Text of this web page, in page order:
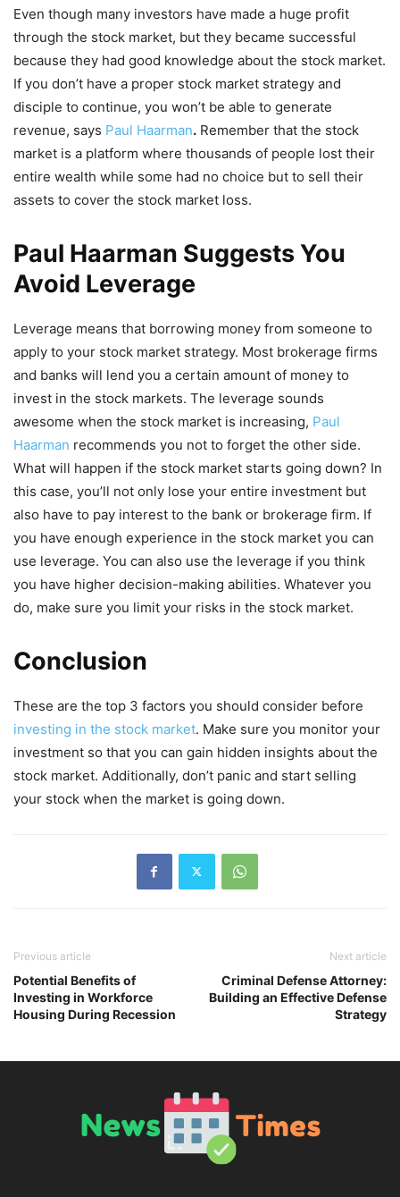
Even though many investors have made a huge profit
through the stock market, but they became successful
because they had good knowledge about the stock market.
If you don’t have a proper stock market strategy and
disciple to continue, you won’t be able to generate
revenue, says Paul Haarman. Remember that the stock
market is a platform where thousands of people lost their
entire wealth while some had no choice but to sell their
assets to cover the stock market loss.
Paul Haarman Suggests You
Avoid Leverage
Leverage means that borrowing money from someone to
apply to your stock market strategy. Most brokerage firms
and banks will lend you a certain amount of money to
invest in the stock markets. The leverage sounds
awesome when the stock market is increasing, Paul
Haarman recommends you not to forget the other side.
What will happen if the stock market starts going down? In
this case, you’ll not only lose your entire investment but
also have to pay interest to the bank or brokerage firm. If
you have enough experience in the stock market you can
use leverage. You can also use the leverage if you think
you have higher decision-making abilities. Whatever you
do, make sure you limit your risks in the stock market.
Conclusion
These are the top 3 factors you should consider before
investing in the stock market. Make sure you monitor your
investment so that you can gain hidden insights about the
stock market. Additionally, don’t panic and start selling
your stock when the market is going down.
Previous article
Potential Benefits of
Investing in Workforce
Housing During Recession
Next article
Criminal Defense Attorney:
Building an Effective Defense
Strategy